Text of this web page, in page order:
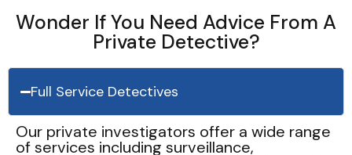
Wonder If You Need Advice From A
Private Detective?
Full Service Detectives
Our private investigators offer a wide range
of services including surveillance,